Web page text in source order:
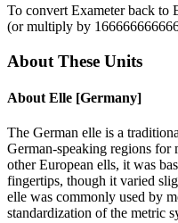
To convert Exameterback to
(or multiply by
About These Units
About Elle [Germany]
The German elle is a
German-speaking regions for
other European ells, it was
fingertips, though it varied
elle was commonly used by
standardization of the metric